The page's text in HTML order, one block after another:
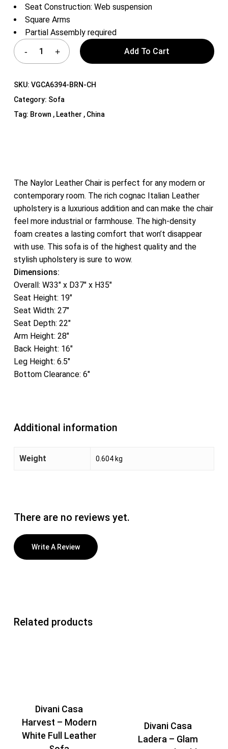
Seat Construction: Web suspension
Square Arms
Partial Assembly required
Add To Cart
SKU: VGCA6394-BRN-CH
Category: Sofa
Tag: Brown , Leather , China
The Naylor Leather Chair is perfect for any modern or
contemporary room. The rich cognac Italian Leather
upholstery is a luxurious addition and can make the chair
feel more industrial or farmhouse. The high-density
foam creates a lasting comfort that won’t disappear
with use. This sofa is of the highest quality and the
stylish upholstery is sure to wow.
Dimensions:
Overall: W33″ x D37″ x H35″
Seat Height: 19″
Seat Width: 27″
Seat Depth: 22″
Arm Height: 28″
Back Height: 16″
Leg Height: 6.5″
Bottom Clearance: 6″
Additional information
Weight 0.604 kg
There are no reviews yet.
Write A Review
Related products
Divani Casa
Harvest – Modern
White Full Leather
Divani Casa
Ladera – Glam